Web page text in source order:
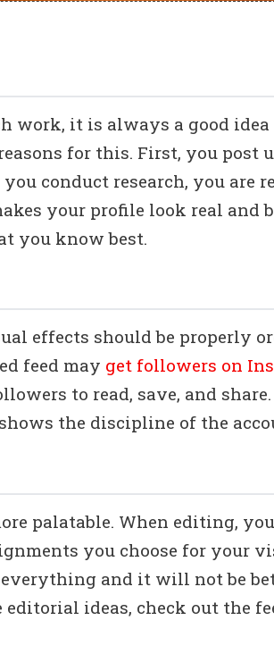
work, it is always a good idea
for this. First, you post
conduct research, you are
your profile look real and
you know best.
effects should be properly
feed may get followers on
to read, save, and
the discipline of the
palatable. When editing,
you choose for your
and it will not be
ideas, check out the